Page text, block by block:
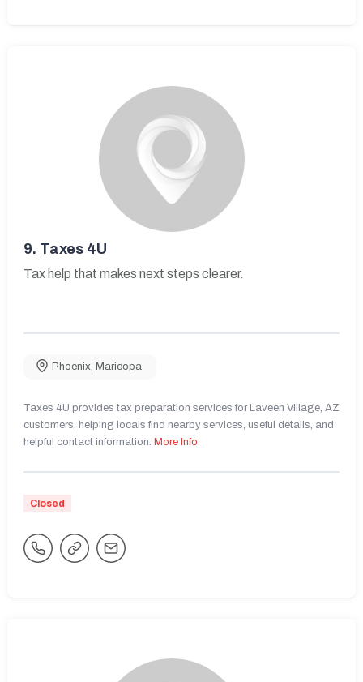
9. Taxes 4U
Tax help that makes next steps clearer.
Phoenix, Maricopa
Taxes 4U provides tax preparation services for Laveen Village, AZ
customers, helping locals find nearby services, useful details, and
helpful contact information. More Info
Closed